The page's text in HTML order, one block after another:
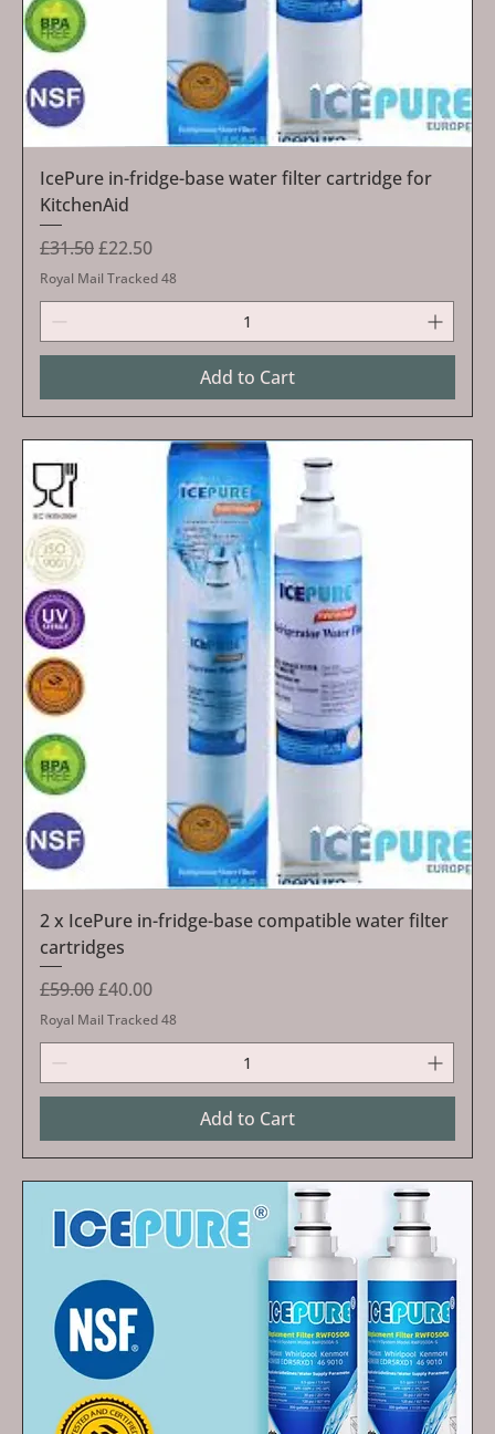
IcePure in-fridge-base water filter cartridge for
KitchenAid
Regular Price
£31.50Sale Price
£22.50
Royal Mail Tracked 48
Add to Cart
2 x IcePure in-fridge-base compatible water filter
cartridges
Regular Price
£59.00Sale Price
£40.00
Royal Mail Tracked 48
Add to Cart